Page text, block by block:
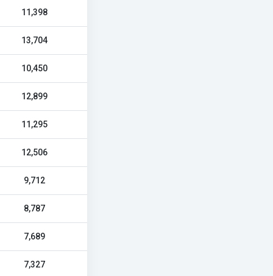
11,398
13,704
10,450
12,899
11,295
12,506
9,712
8,787
7,689
7,327